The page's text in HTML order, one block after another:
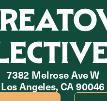
7382 Melrose Ave W
Los Angeles, CA 90046